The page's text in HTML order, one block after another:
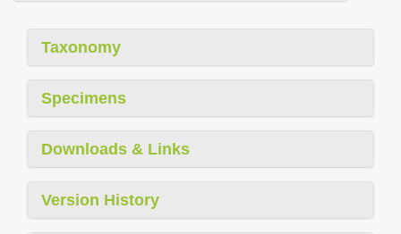
Taxonomy
Specimens
Downloads & Links
Version History